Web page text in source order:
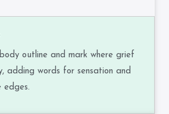
outline and mark where grief
adding words for sensation and
edges.